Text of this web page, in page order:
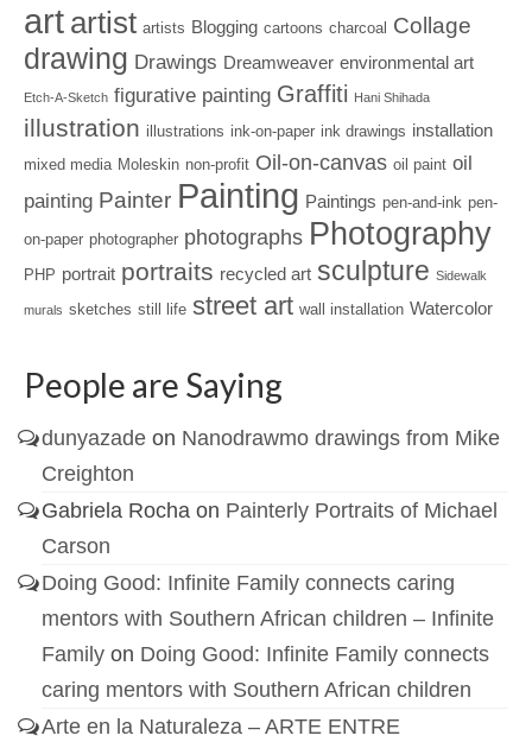
art artist artists Blogging cartoons charcoal Collage
drawing Drawings Dreamweaver environmental art
Etch-A-Sketch figurative painting Graffiti Hani Shihada
illustration illustrations ink-on-paper ink drawings installation
mixed media Moleskin non-profit Oil-on-canvas oil paint oil
painting Painter Painting Paintings pen-and-ink pen-
on-paper photographer photographs Photography
PHP portrait portraits recycled art sculpture Sidewalk
murals sketches still life street art wall installation Watercolor
People are Saying
dunyazade on Nanodrawmo drawings from Mike
Creighton
Gabriela Rocha on Painterly Portraits of Michael
Carson
Doing Good: Infinite Family connects caring
mentors with Southern African children – Infinite
Family on Doing Good: Infinite Family connects
caring mentors with Southern African children
Arte en la Naturaleza – ARTE ENTRE